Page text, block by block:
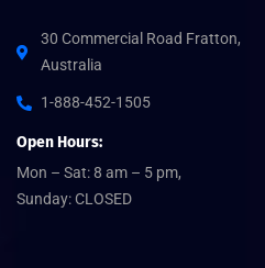
30 Commercial Road Fratton,
Australia
1-888-452-1505
Open Hours:
Mon – Sat: 8 am – 5 pm,
Sunday: CLOSED